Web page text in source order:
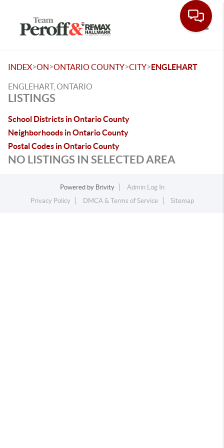
INDEX>ON>ONTARIO COUNTY>CITY>ENGLEHART
ENGLEHART, ONTARIO
LISTINGS
School Districts in Ontario County
Neighborhoods in Ontario County
Postal Codes in Ontario County
NO LISTINGS IN SELECTED AREA
Powered by Brivity
Admin Log In
Privacy Policy
DMCA & Terms of Service Sitemap